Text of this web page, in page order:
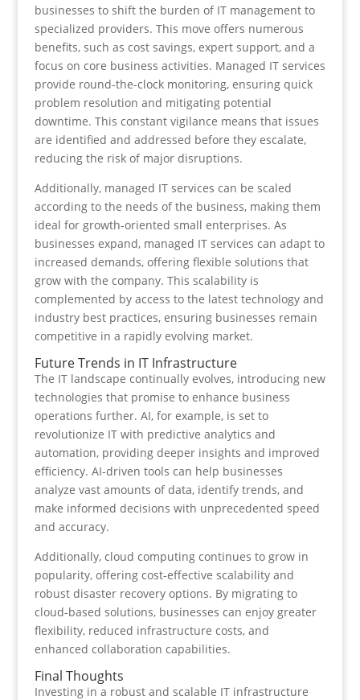
businesses to shift the burden of IT management to
specialized providers. This move offers numerous
benefits, such as cost savings, expert support, and a
focus on core business activities. Managed IT services
provide round-the-clock monitoring, ensuring quick
problem resolution and mitigating potential
downtime. This constant vigilance means that issues
are identified and addressed before they escalate,
reducing the risk of major disruptions.
Additionally, managed IT services can be scaled
according to the needs of the business, making them
ideal for growth-oriented small enterprises. As
businesses expand, managed IT services can adapt to
increased demands, offering flexible solutions that
grow with the company. This scalability is
complemented by access to the latest technology and
industry best practices, ensuring businesses remain
competitive in a rapidly evolving market.
Future Trends in IT Infrastructure
The IT landscape continually evolves, introducing new
technologies that promise to enhance business
operations further. AI, for example, is set to
revolutionize IT with predictive analytics and
automation, providing deeper insights and improved
efficiency. AI-driven tools can help businesses
analyze vast amounts of data, identify trends, and
make informed decisions with unprecedented speed
and accuracy.
Additionally, cloud computing continues to grow in
popularity, offering cost-effective scalability and
robust disaster recovery options. By migrating to
cloud-based solutions, businesses can enjoy greater
flexibility, reduced infrastructure costs, and
enhanced collaboration capabilities.
Final Thoughts
Investing in a robust and scalable IT infrastructure